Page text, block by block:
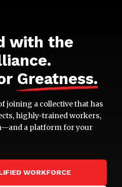
with the
Greatness.
joining a collective that has
highly-trained workers,
a platform for your
WORKFORCE